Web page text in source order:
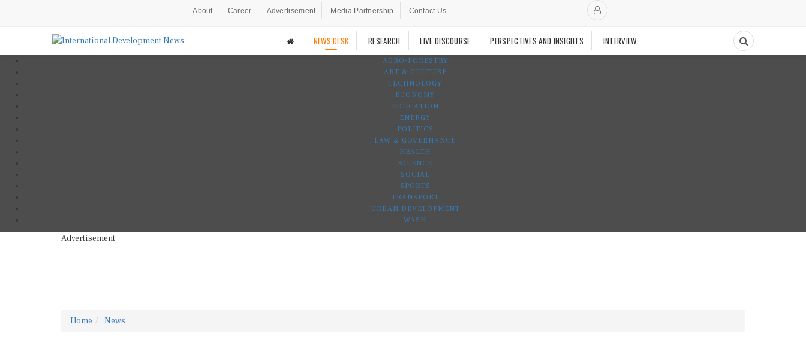
About Career Advertisement Media Partnership Contact Us
NEWS DESK RESEARCH LIVE DISCOURSE PERSPECTIVES AND INSIGHTS INTERVIEW
AGRO-FORESTRY
ART & CULTURE
TECHNOLOGY
ECONOMY
EDUCATION
ENERGY
POLITICS
LAW & GOVERNANCE
HEALTH
SCIENCE
SOCIAL
SPORTS
TRANSPORT
URBAN DEVELOPMENT
WASH
Advertisement
Home News